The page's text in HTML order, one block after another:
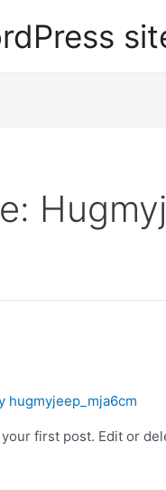
hugmyjeep_mja6cm
first post. Edit or